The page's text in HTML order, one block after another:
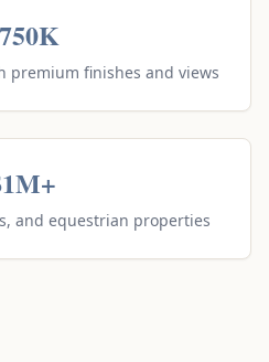
premium finishes and views
and equestrian properties